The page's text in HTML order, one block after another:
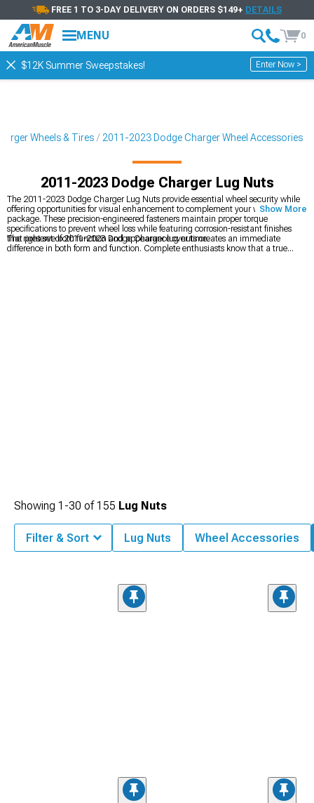
FREE 1 TO 3-DAY DELIVERY ON ORDERS $149+ DETAILS
MENU 0
$12K Summer Sweepstakes! Enter Now >
Wheels & Tires 2011-2023 Dodge Charger Wheel Accessories
2011-2023 Dodge Charger Lug Nuts
The 2011-2023 Dodge Charger Lug Nuts provide essential wheel security while
offering opportunities for visual enhancement to complement your wheel
package. These precision-engineered fasteners maintain proper torque
specifications to prevent wheel loss while featuring corrosion-resistant finishes
that preserve both function and appearance over time.
The right set of 2011-2023 Dodge Charger lug nuts creates an immediate
difference in both form and function. Complete enthusiasts know that a true
Show More
Showing 1-30 of155 Lug Nuts
Filter & Sort Lug Nuts Wheel Accessories